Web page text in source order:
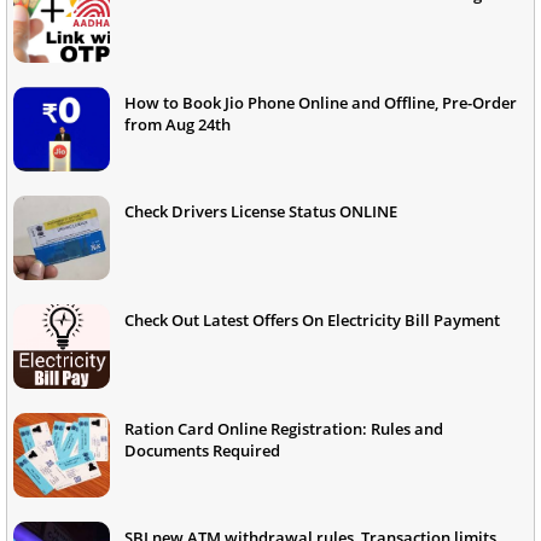
How to Book Jio Phone Online and Offline, Pre-Order
from Aug 24th
Check Drivers License Status ONLINE
Check Out Latest Offers On Electricity Bill Payment
Ration Card Online Registration: Rules and
Documents Required